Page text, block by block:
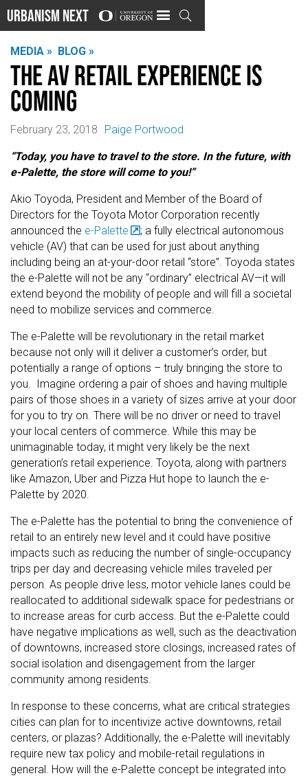
Urbanism Next 
MEDIA » BLOG »
The AV retail experience is
coming
February 23, 2018 Paige Portwood
“Today, you have to travel to the store. In the future, with
e-Palette, the store will come to you!”
Akio Toyoda, President and Member of the Board of
Directors for the Toyota Motor Corporation recently
announced the e-Palette
; a fully electrical autonomous
vehicle (AV) that can be used for just about anything
including being an at-your-door retail “store”. Toyoda states
the e-Palette will not be any “ordinary” electrical AV—it will
extend beyond the mobility of people and will fill a societal
need to mobilize services and commerce.
The e-Palette will be revolutionary in the retail market
because not only will it deliver a customer’s order, but
potentially a range of options – truly bringing the store to
you. Imagine ordering a pair of shoes and having multiple
pairs of those shoes in a variety of sizes arrive at your door
for you to try on. There will be no driver or need to travel
your local centers of commerce. While this may be
unimaginable today, it might very likely be the next
generation’s retail experience. Toyota, along with partners
like Amazon, Uber and Pizza Hut hope to launch the e-
Palette by 2020.
The e-Palette has the potential to bring the convenience of
retail to an entirely new level and it could have positive
impacts such as reducing the number of single-occupancy
trips per day and decreasing vehicle miles traveled per
person. As people drive less, motor vehicle lanes could be
reallocated to additional sidewalk space for pedestrians or
to increase areas for curb access. But the e-Palette could
have negative implications as well, such as the deactivation
of downtowns, increased store closings, increased rates of
social isolation and disengagement from the larger
community among residents.
In response to these concerns, what are critical strategies
cities can plan for to incentivize active downtowns, retail
centers, or plazas? Additionally, the e-Palette will inevitably
require new tax policy and mobile-retail regulations in
general. How will the e-Palette concept be integrated into